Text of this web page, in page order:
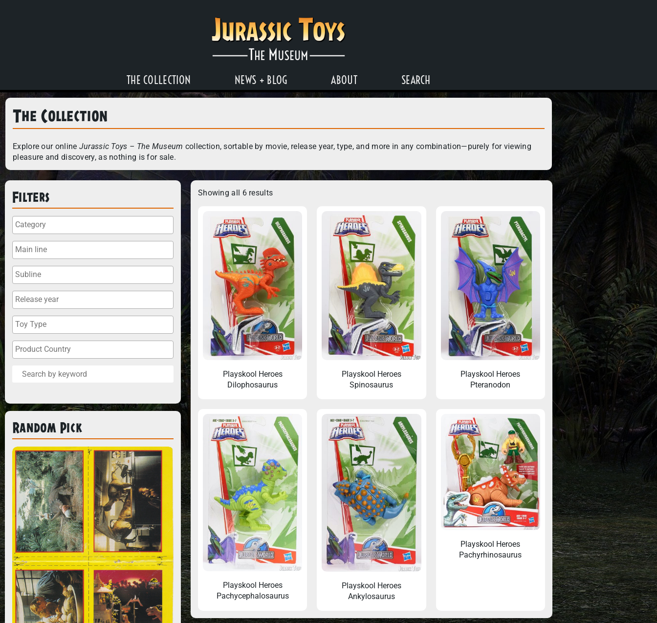
THE COLLECTION NEWS + BLOG ABOUT SEARCH
The Collection
Explore our online Jurassic Toys – The Museum collection, sortable by movie, release year, type, and more in any combination—purely for viewing
pleasure and discovery, as nothing is for sale.
Filters
Random Pick
Showing all 6 results
Playskool Heroes
Dilophosaurus
Playskool Heroes
Spinosaurus
Playskool Heroes
Pteranodon
Playskool Heroes
Pachycephalosaurus
Playskool Heroes
Ankylosaurus
Playskool Heroes
Pachyrhinosaurus